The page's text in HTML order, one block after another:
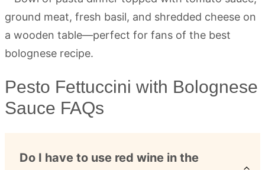
Pesto Fettuccini with Bolognese
Sauce FAQs
Do I have to use red wine in the